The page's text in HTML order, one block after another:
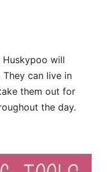
Huskypoo will
can live in
them out for
the day.